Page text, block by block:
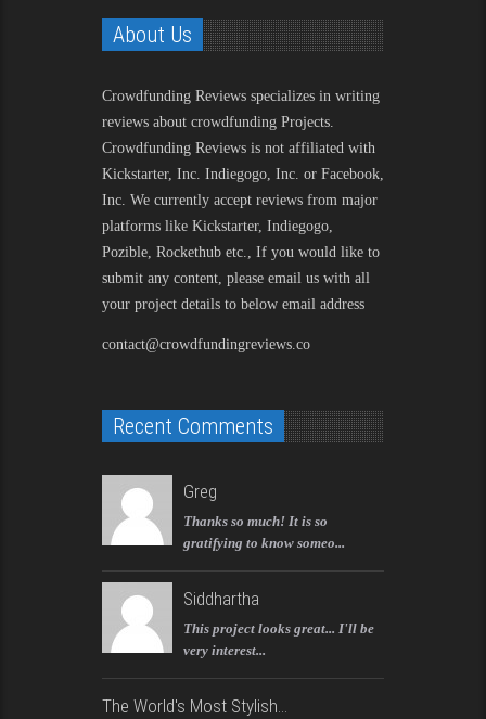
About Us
Crowdfunding Reviews specializes in writing
reviews about crowdfunding Projects.
Crowdfunding Reviews is not affiliated with
Kickstarter, Inc. Indiegogo, Inc. or Facebook,
Inc. We currently accept reviews from major
platforms like Kickstarter, Indiegogo,
Pozible, Rockethub etc., If you would like to
submit any content, please email us with all
your project details to below email address
contact@crowdfundingreviews.co
Recent Comments
Greg
Thanks so much! It is so
gratifying to know someo...
Siddhartha
This project looks great... I'll be
very interest...
The World's Most Stylish...